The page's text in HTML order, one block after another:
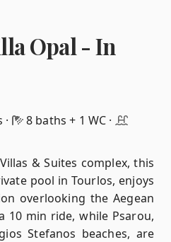
Opal - In
· 8 baths + 1 WC ·
& Suites complex, this
pool in Tourlos, enjoys
overlooking the Aegean
10 min ride, while Psarou,
Stefanos beaches, are